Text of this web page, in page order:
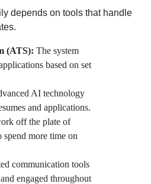
depends on tools that handle
(ATS): The system
based on set
AI technology
and applications.
off the plate of
spend more time on
communication tools
engaged throughout